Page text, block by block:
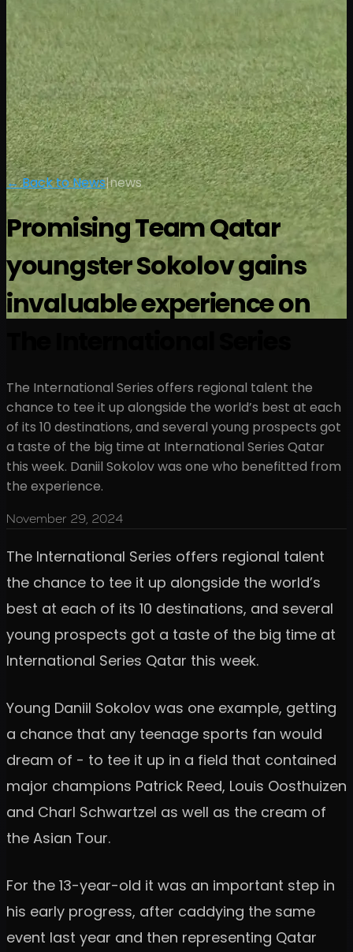
← Back to News|news
Promising Team Qatar
youngster Sokolov gains
invaluable experience on
The International Series offers regional talent the
chance to tee it up alongside the world’s best at each
of its 10 destinations, and several young prospects got
a taste of the big time at International Series Qatar
this week. Daniil Sokolov was one who benefitted from
the experience.
November 29, 2024
The International Series offers regional talent
the chance to tee it up alongside the world’s
best at each of its 10 destinations, and several
young prospects got a taste of the big time at
International Series Qatar this week.
Young Daniil Sokolov was one example, getting
a chance that any teenage sports fan would
dream of - to tee it up in a field that contained
major champions Patrick Reed, Louis Oosthuizen
and Charl Schwartzel as well as the cream of
the Asian Tour.
For the 13-year-old it was an important step in
his early progress, after caddying the same
event last year and then representing Qatar